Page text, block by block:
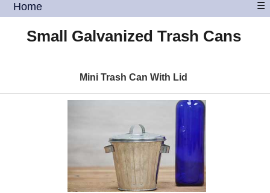
Home ☰
Small Galvanized Trash Cans
Mini Trash Can With Lid